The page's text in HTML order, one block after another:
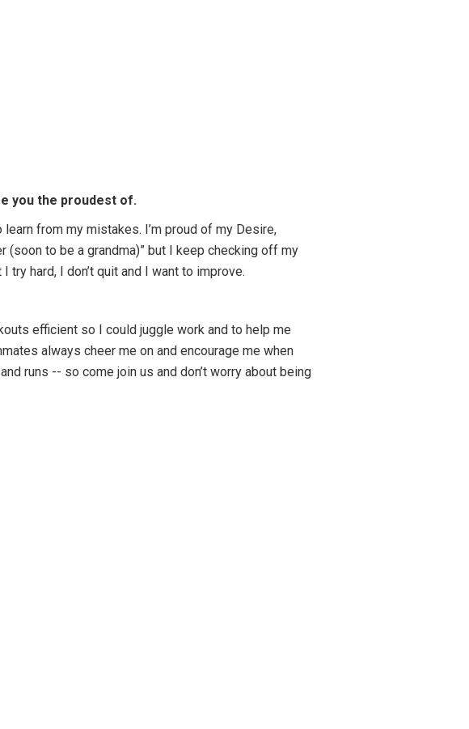
you the proudest of.
from my mistakes. I’m proud of my Desire,
(soon to be a grandma)” but I keep checking off my
hard, I don’t quit and I want to improve.
efficient so I could juggle work and to help me
always cheer me on and encourage me when
runs -- so come join us and don’t worry about being